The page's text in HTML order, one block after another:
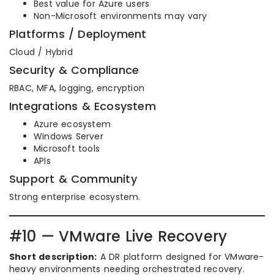
Best value for Azure users
Non-Microsoft environments may vary
Platforms / Deployment
Cloud / Hybrid
Security & Compliance
RBAC, MFA, logging, encryption
Integrations & Ecosystem
Azure ecosystem
Windows Server
Microsoft tools
APIs
Support & Community
Strong enterprise ecosystem.
#10 — VMware Live Recovery
Short description: A DR platform designed for VMware-
heavy environments needing orchestrated recovery.